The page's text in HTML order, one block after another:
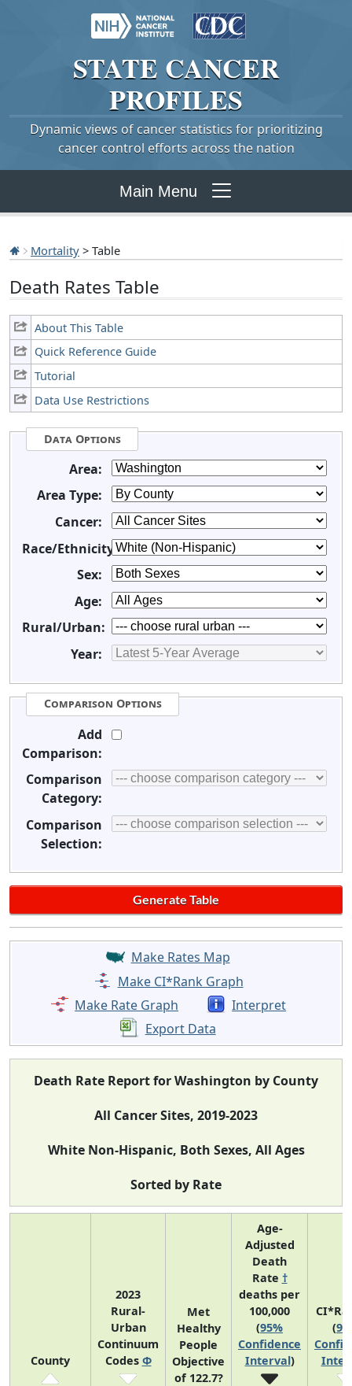
STATE CANCER
PROFILES
Dynamic views of cancer statistics for prioritizing
cancer control efforts across the nation
Main Menu
Mortality > Table
Death Rates Table
About This Table
Quick Reference Guide
Tutorial
Data Use Restrictions
Data Options
Area:
Area Type:
Cancer:
Race/Ethnicity:
Sex:
Age:
Rural/Urban:
Year:
Comparison Options
Add
Comparison:
Comparison
Category:
Comparison
Selection:
Make Rates Map
Make CI*Rank Graph
Make Rate Graph
Interpret
Export Data
Death Rate Report for Washington by County
All Cancer Sites, 2019-2023
White Non-Hispanic, Both Sexes, All Ages
Sorted by Rate
County
2023
Rural-
Urban
Continuum
Codes Φ
Met
Healthy
People
Objective
of 122.7?
Age-
Adjusted
Death
Rate †
deaths per
100,000
(95%
Confidence
Interval)
(